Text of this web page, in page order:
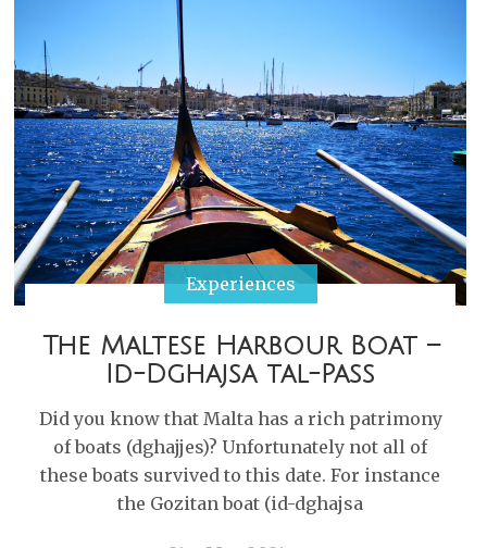
Experiences
The Maltese Harbour Boat –
Id-Dghajsa tal-Pass
Did you know that Malta has a rich patrimony
of boats (dghajjes)? Unfortunately not all of
these boats survived to this date. For instance
the Gozitan boat (id-dghajsa